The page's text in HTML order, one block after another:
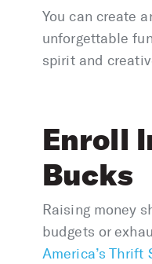
You can create
unforgettable
spirit and
Enroll
Bucks
Raising money
budgets or
America’s Thrift